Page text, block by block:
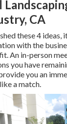
CA
these 4 ideas,
with the
An in-person
you have
you an
a match.